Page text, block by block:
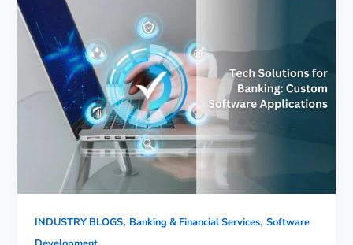
INDUSTRY BLOGS, Banking & Financial Services,Software